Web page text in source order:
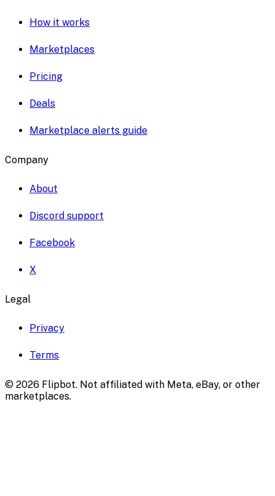
How it works
Marketplaces
Pricing
Deals
Marketplace alerts guide
Company
About
Discord support
Facebook
X
Legal
Privacy
Terms
© 2026 Flipbot. Not affiliated with Meta, eBay, or other
marketplaces.